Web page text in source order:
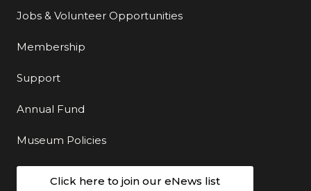
Jobs & Volunteer Opportunities
Membership
Support
Annual Fund
Museum Policies
Click here to join our eNews list